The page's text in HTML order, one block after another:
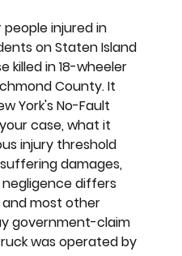
injured in
on Staten Island
killed in 18-wheeler
County. It
York's No-Fault
case, what it
injury threshold
damages,
differs
and most other
government-claim
was operated by